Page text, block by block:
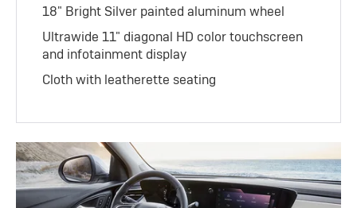
18" Bright Silver painted aluminum wheel
Ultrawide 11" diagonal HD color touchscreen
and infotainment display
Cloth with leatherette seating